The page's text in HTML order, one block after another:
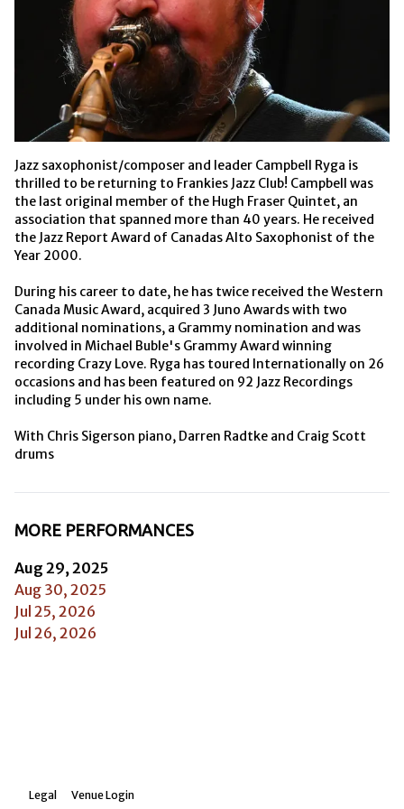
Jazz saxophonist/composer and leader Campbell Ryga is
thrilled to be returning to Frankies Jazz Club! Campbell was
the last original member of the Hugh Fraser Quintet, an
association that spanned more than 40 years. He received
the Jazz Report Award of Canadas Alto Saxophonist of the
Year 2000.
During his career to date, he has twice received the Western
Canada Music Award, acquired 3 Juno Awards with two
additional nominations, a Grammy nomination and was
involved in Michael Buble's Grammy Award winning
recording Crazy Love. Ryga has toured Internationally on 26
occasions and has been featured on 92 Jazz Recordings
including 5 under his own name.
With Chris Sigerson piano, Darren Radtke and Craig Scott
drums
MORE PERFORMANCES
Aug 29, 2025
Aug 30, 2025
Jul 25, 2026
Jul 26, 2026
Legal Venue Login